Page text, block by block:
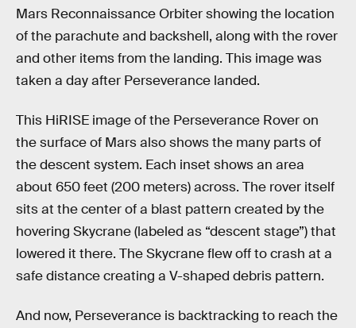
Mars Reconnaissance Orbiter showing the location
of the parachute and backshell, along with the rover
and other items from the landing. This image was
taken a day after Perseverance landed.
This HiRISE image of the Perseverance Rover on
the surface of Mars also shows the many parts of
the descent system. Each inset shows an area
about 650 feet (200 meters) across. The rover itself
sits at the center of a blast pattern created by the
hovering Skycrane (labeled as “descent stage”) that
lowered it there. The Skycrane flew off to crash at a
safe distance creating a V-shaped debris pattern.
And now, Perseverance is backtracking to reach the